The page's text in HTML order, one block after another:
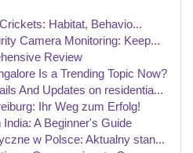
Habitat, Behavio...
Camera Monitoring: Keep...
Review
Is a Trending Topic Now?
And Updates on residentia...
Ihr Weg zum Erfolg!
A Beginner's Guide
w Polsce: Aktualny stan...